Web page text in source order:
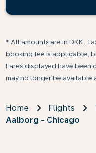
* All amounts are in DKK.
booking fee is applicable,
Fares displayed have been
may no longer be available
Home Flights
Aalborg - Chicago